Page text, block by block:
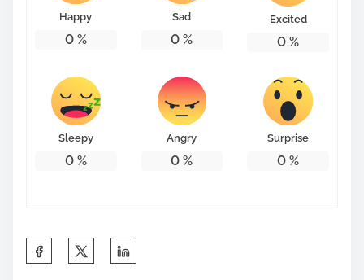
Happy
0%
Sad
0 %
Excited
0 %
Sleepy
0%
Angry
0 %
Surprise
0 %